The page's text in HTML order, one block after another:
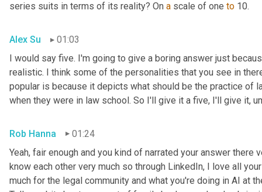
series suits in terms of its reality? On a scale of one to 10.
Alex Su
01:03
I would say five. I'm going to give a boring answer just
realistic. I think some of the personalities that you see in
popular is because it depicts what should be the practice of
when they were in law school. So I'll give it a five, I'll give it,
Rob Hanna
01:24
Yeah, fair enough and you kind of narrated your answer there
know each other very much so through LinkedIn, I love all
much for the legal community and what you're doing in AI at